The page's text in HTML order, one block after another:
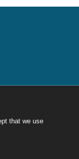
that we use